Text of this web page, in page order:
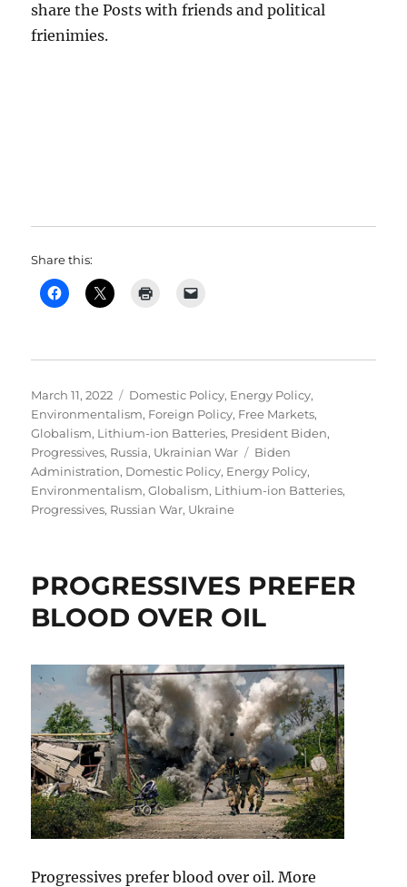
share the Posts with friends and political
frienimies.
Share this:
Posted
on
March 11, 2022 Categories
Domestic Policy, Energy Policy,
Environmentalism, Foreign Policy, Free Markets,
Globalism, Lithium-ion Batteries, President Biden,
Progressives, Russia, Ukrainian War Tags
Biden
Administration, Domestic Policy, Energy Policy,
Environmentalism,Globalism, Lithium-ion Batteries,
Progressives, Russian War, Ukraine
PROGRESSIVES PREFER
BLOOD OVER OIL
Progressives prefer blood over oil. More